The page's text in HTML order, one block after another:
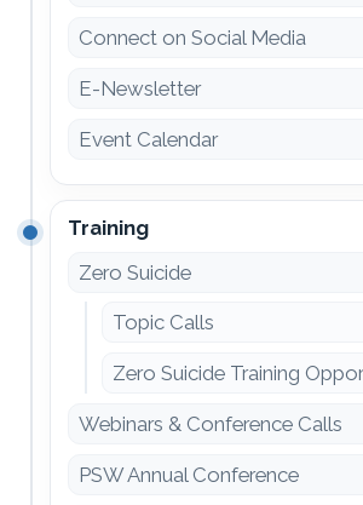
Connect on Social Media
E-Newsletter
Event Calendar
Training
Zero Suicide
Topic Calls
Zero Suicide Training
Webinars & Conference Calls
PSW Annual Conference